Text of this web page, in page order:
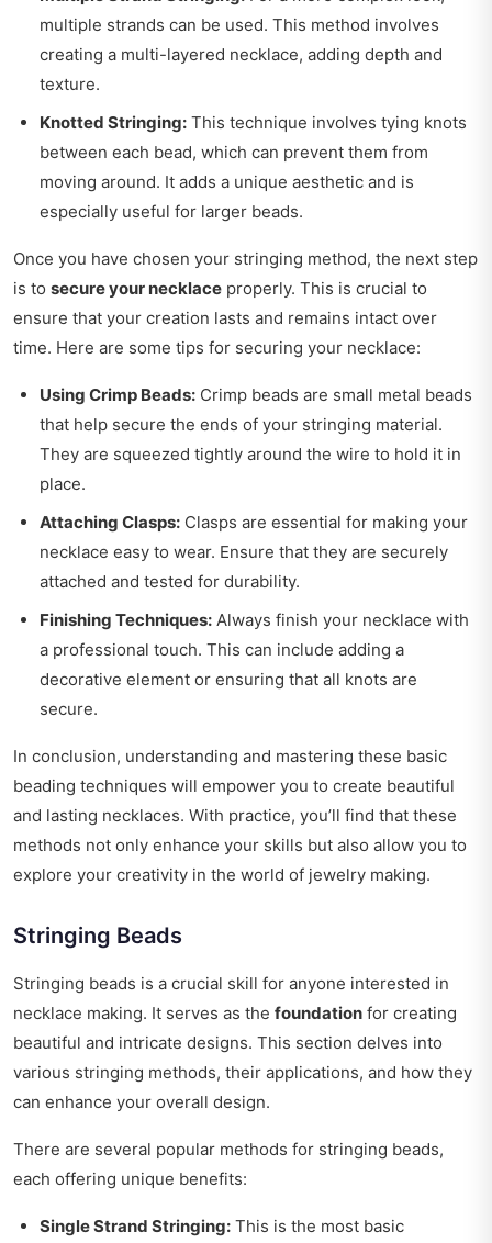
multiple strands can be used. This method involves
creating a multi-layered necklace, adding depth and
texture.
Knotted Stringing: This technique involves tying knots
between each bead, which can prevent them from
moving around. It adds a unique aesthetic and is
especially useful for larger beads.
Once you have chosen your stringing method, the next step
is to secure your necklace properly. This is crucial to
ensure that your creation lasts and remains intact over
time. Here are some tips for securing your necklace:
Using Crimp Beads: Crimp beads are small metal beads
that help secure the ends of your stringing material.
They are squeezed tightly around the wire to hold it in
place.
Attaching Clasps: Clasps are essential for making your
necklace easy to wear. Ensure that they are securely
attached and tested for durability.
Finishing Techniques: Always finish your necklace with
a professional touch. This can include adding a
decorative element or ensuring that all knots are
secure.
In conclusion, understanding and mastering these basic
beading techniques will empower you to create beautiful
and lasting necklaces. With practice, you’ll find that these
methods not only enhance your skills but also allow you to
explore your creativity in the world of jewelry making.
Stringing Beads
Stringing beads is a crucial skill for anyone interested in
necklace making. It serves as the foundation for creating
beautiful and intricate designs. This section delves into
various stringing methods, their applications, and how they
can enhance your overall design.
There are several popular methods for stringing beads,
each offering unique benefits:
Single Strand Stringing: This is the most basic